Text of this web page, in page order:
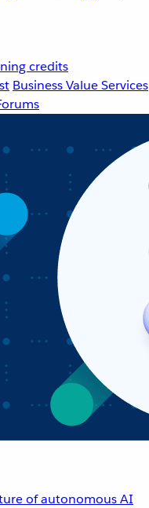
credits
Business Value Services
of autonomous AI